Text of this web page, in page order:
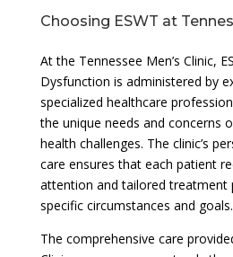
Choosing ESWT at
At the Tennessee Men’s Clinic,
Dysfunction is administered by
specialized healthcare
the unique needs and concerns
health challenges. The clinic’s
care ensures that each patient
attention and tailored treatment
specific circumstances and goals.
The comprehensive care